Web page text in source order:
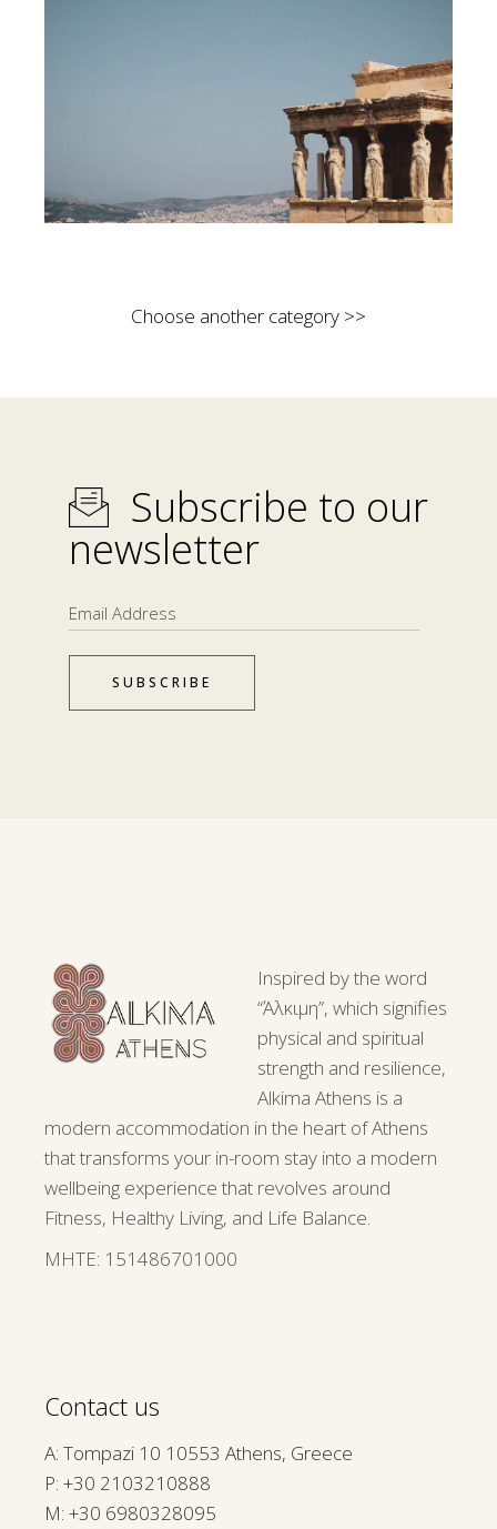
Choose another category >>
Subscribe to our
newsletter
SUBSCRIBE
Inspired by the word
“Άλκιμη”, which signifies
physical and spiritual
strength and resilience,
Alkima Athens is a
modern accommodation in the heart of Athens
that transforms your in-room stay into a modern
wellbeing experience that revolves around
Fitness, Healthy Living, and Life Balance.
ΜΗΤΕ: 151486701000
Contact us
A: Tompazi 10 10553 Athens, Greece
P: +30 2103210888
M: +30 6980328095